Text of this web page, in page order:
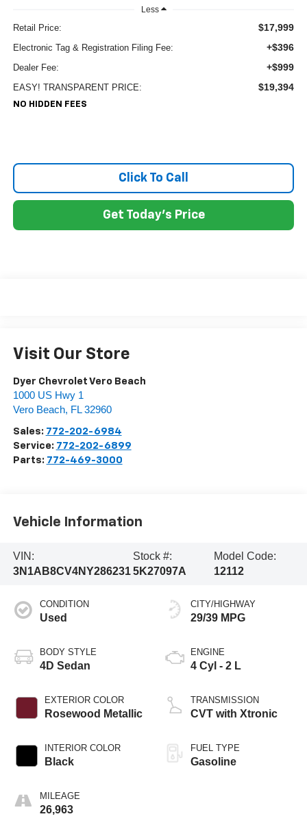
Less
Retail Price: $17,999
Electronic Tag & Registration Filing Fee: +$396
Dealer Fee: +$999
EASY! TRANSPARENT PRICE: $19,394
NO HIDDEN FEES
Click To Call
Get Today's Price
Visit Our Store
Dyer Chevrolet Vero Beach
1000 US Hwy 1
Vero Beach, FL 32960
Sales: 772-202-6984
Service: 772-202-6899
Parts: 772-469-3000
Vehicle Information
VIN:
3N1AB8CV4NY286231
Stock #:
5K27097A
Model Code:
12112
CONDITION
Used
BODY STYLE
4D Sedan
EXTERIOR COLOR
Rosewood Metallic
INTERIOR COLOR
Black
MILEAGE
26,963
CITY/HIGHWAY
29/39 MPG
ENGINE
4 Cyl - 2 L
TRANSMISSION
CVT with Xtronic
FUEL TYPE
Gasoline